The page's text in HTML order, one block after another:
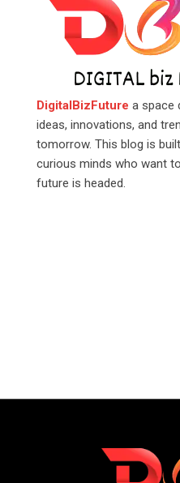
DigitalBizFuture a space
ideas, innovations, and
tomorrow. This blog is
curious minds who want
future is headed.